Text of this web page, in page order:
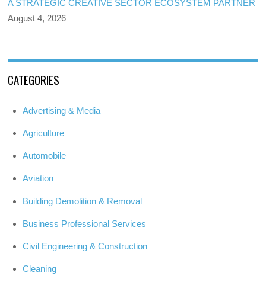
A STRATEGIC CREATIVE SECTOR ECOSYSTEM PARTNER
August 4, 2026
CATEGORIES
Advertising & Media
Agriculture
Automobile
Aviation
Building Demolition & Removal
Business Professional Services
Civil Engineering & Construction
Cleaning